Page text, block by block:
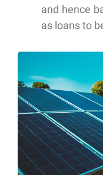
and hence
as loans to